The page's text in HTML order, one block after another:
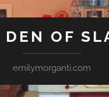
DEN OF
emilymorganti.com